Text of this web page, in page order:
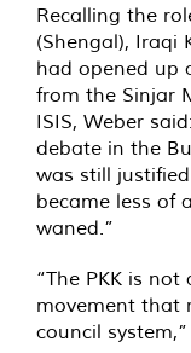
Recalling the
(Shengal), Iraqi
had opened up
from the Sinjar
ISIS, Weber
debate in the
was still
became less of
waned.”
“The PKK is
movement that
council